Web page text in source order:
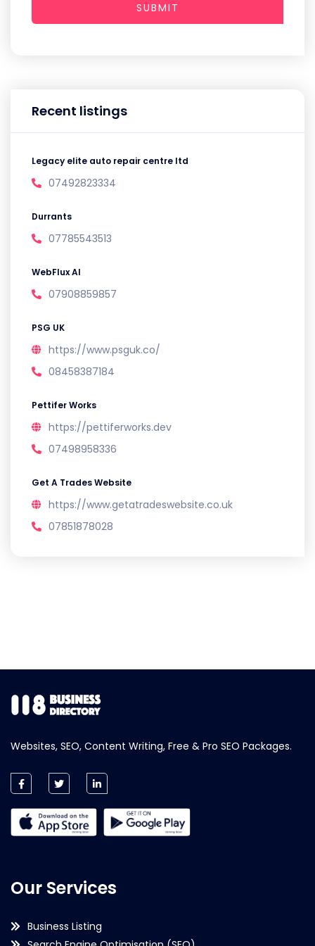
Recent listings
Legacy elite auto repair centre ltd
07492823334
Durrants
07785543513
WebFlux AI
07908859857
PSG UK
https://www.psguk.co/
08458387184
Pettifer Works
https://pettiferworks.dev
07498958336
Get A Trades Website
https://www.getatradeswebsite.co.uk
07851878028
SUBMIT
Websites, SEO, Content Writing, Free & Pro SEO Packages.
Our Services
Business Listing